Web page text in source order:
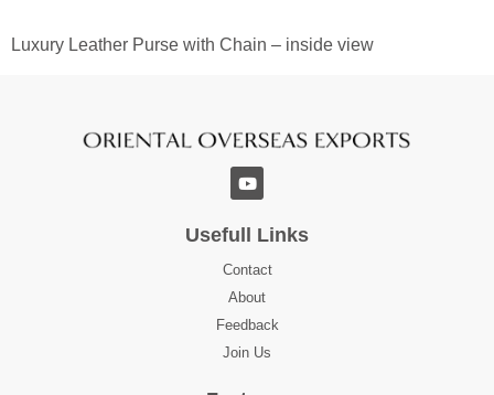
Luxury Leather Purse with Chain – inside view
Usefull Links
Contact
About
Feedback
Join Us